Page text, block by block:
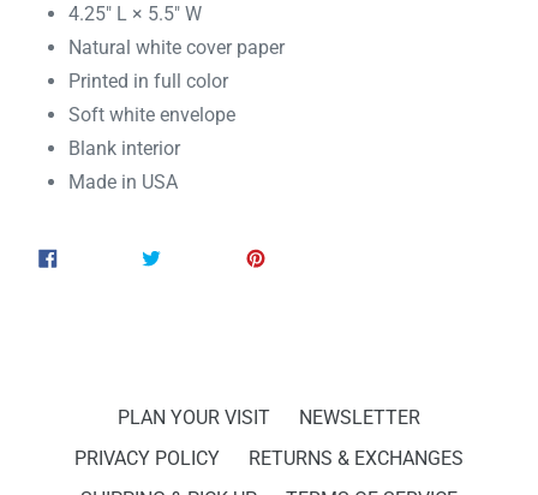
4.25" L × 5.5" W
Natural white cover paper
Printed in full color
Soft white envelope
Blank interior
Made in USA
SHARE
TWEET
PLAN YOUR VISIT
NEWSLETTER
PRIVACY POLICY
RETURNS & EXCHANGES